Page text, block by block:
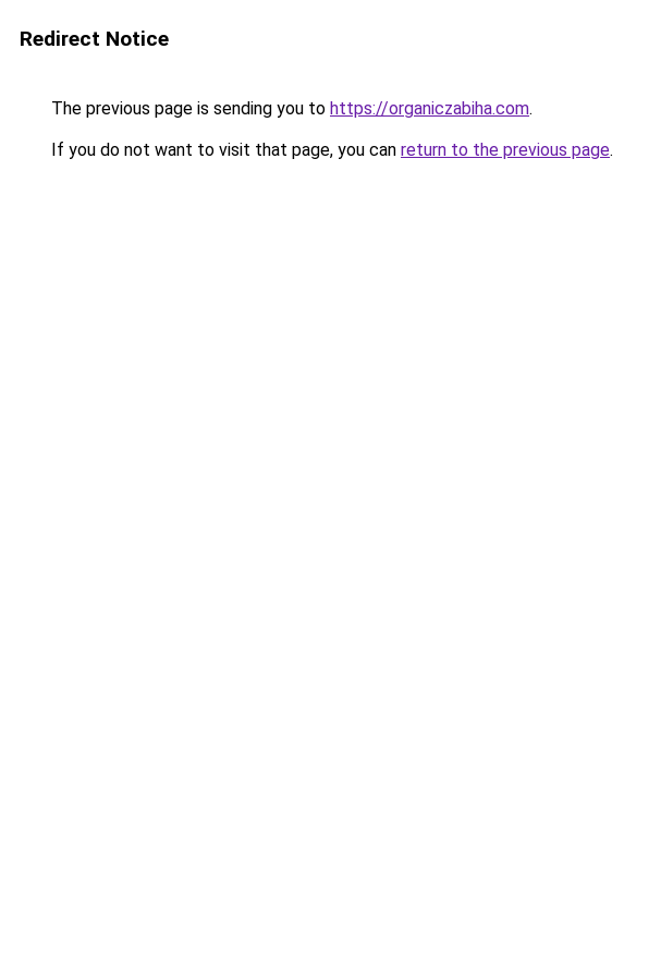
Redirect Notice
The previous page is sending you to https://organiczabiha.com.
If you do not want to visit that page, you can return to the previous page.